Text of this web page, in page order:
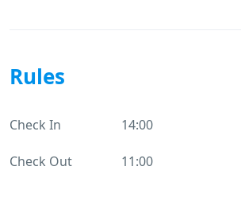
Rules
Check In 14:00
Check Out 11:00